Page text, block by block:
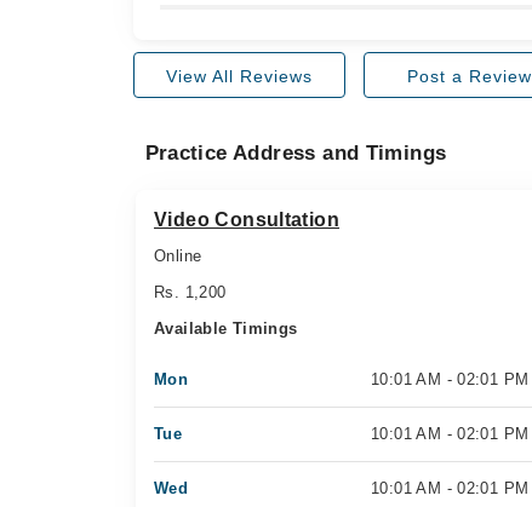
View All Reviews Post a Review
Practice Address and Timings
Video Consultation
Online
Rs. 1,200
Available Timings
Mon 10:01 AM - 02:01 PM
Tue 10:01 AM - 02:01 PM
Wed 10:01 AM - 02:01 PM